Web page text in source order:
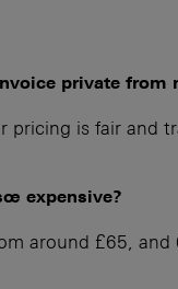
private from
pricing is fair and
expensive?
around £65,